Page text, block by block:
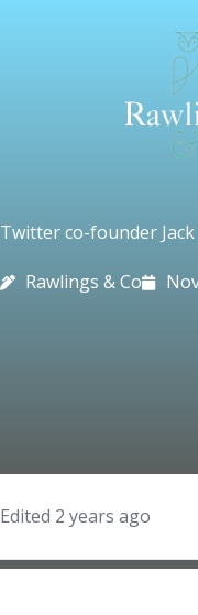
Twitter co-founder
Rawlings & Co
Edited 2 years ago